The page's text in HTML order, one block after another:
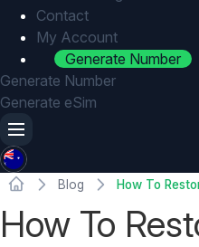
Contact
My Account
Generate Number
Generate Number
Generate eSim
Blog How To
How To